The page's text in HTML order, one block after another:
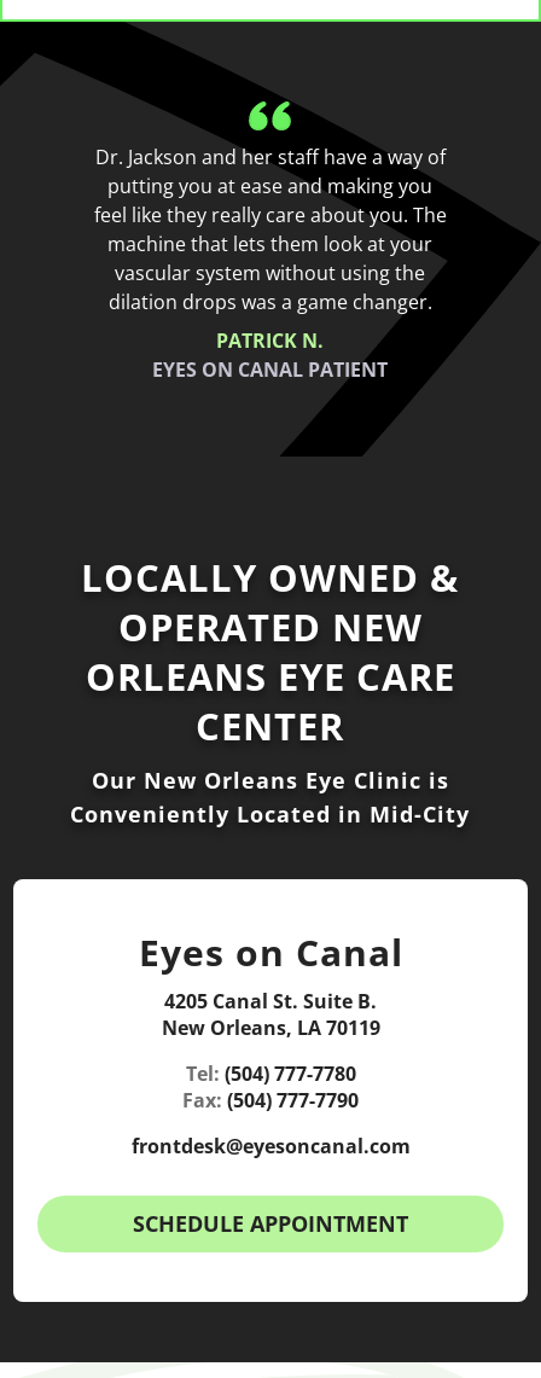
Dr. Jackson and her staff have a way of
putting you at ease and making you
feel like they really care about you. The
machine that lets them look at your
vascular system without using the
dilation drops was a game changer.
PATRICK N.
EYES ON CANAL PATIENT
LOCALLY OWNED &
OPERATED NEW
ORLEANS EYE CARE
CENTER
Our New Orleans Eye Clinic is
Conveniently Located in Mid-City
Eyes on Canal
4205 Canal St. Suite B.
New Orleans, LA 70119
Tel: (504) 777-7780
Fax: (504) 777-7790
frontdesk@eyesoncanal.com
SCHEDULE APPOINTMENT